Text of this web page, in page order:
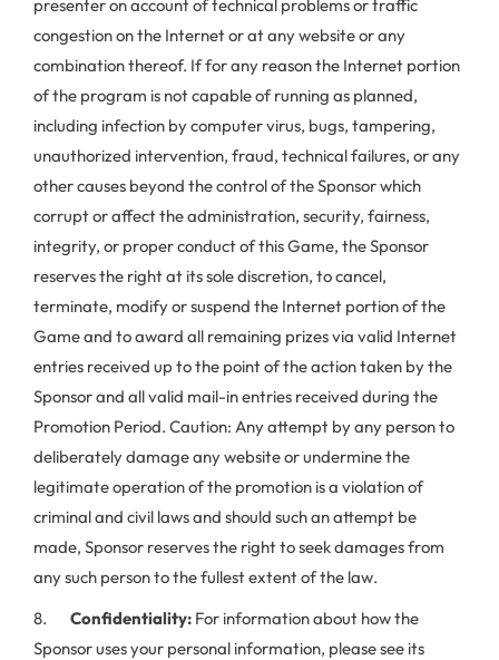
presenter on account of technical problems or traffic
congestion on the Internet or at any website or any
combination thereof. If for any reason the Internet portion
of the program is not capable of running as planned,
including infection by computer virus, bugs, tampering,
unauthorized intervention, fraud, technical failures, or any
other causes beyond the control of the Sponsor which
corrupt or affect the administration, security, fairness,
integrity, or proper conduct of this Game, the Sponsor
reserves the right at its sole discretion, to cancel,
terminate, modify or suspend the Internet portion of the
Game and to award all remaining prizes via valid Internet
entries received up to the point of the action taken by the
Sponsor and all valid mail-in entries received during the
Promotion Period. Caution: Any attempt by any person to
deliberately damage any website or undermine the
legitimate operation of the promotion is a violation of
criminal and civil laws and should such an attempt be
made, Sponsor reserves the right to seek damages from
any such person to the fullest extent of the law.
8. Confidentiality: For information about how the
Sponsor uses your personal information, please see its